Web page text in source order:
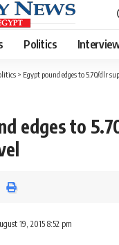
Politics
> Egypt pound edges to 5.70/dlr
edges to
19, 2015 8:52 pm